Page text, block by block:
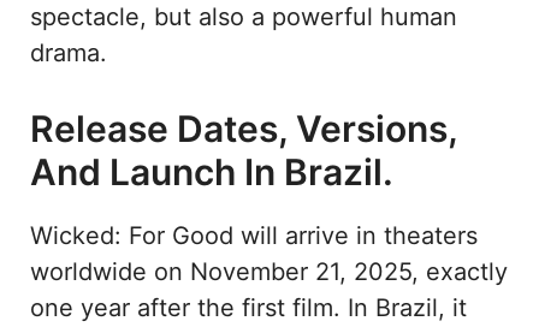
spectacle, but also a powerful human
drama.
Release Dates, Versions,
And Launch In Brazil.
Wicked: For Good will arrive in theaters
worldwide on November 21, 2025, exactly
one year after the first film. In Brazil, it